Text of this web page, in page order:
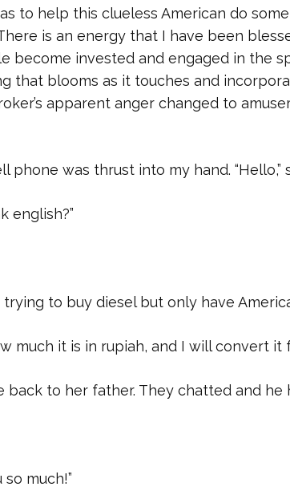
to help this clueless American do
is an energy that I have been
become invested and engaged in the
that blooms as it touches and
apparent anger changed to
phone was thrust into my hand.
english?”
trying to buy diesel but only have
much it is in rupiah, and I will convert it
back to her father. They chatted and he
much!”